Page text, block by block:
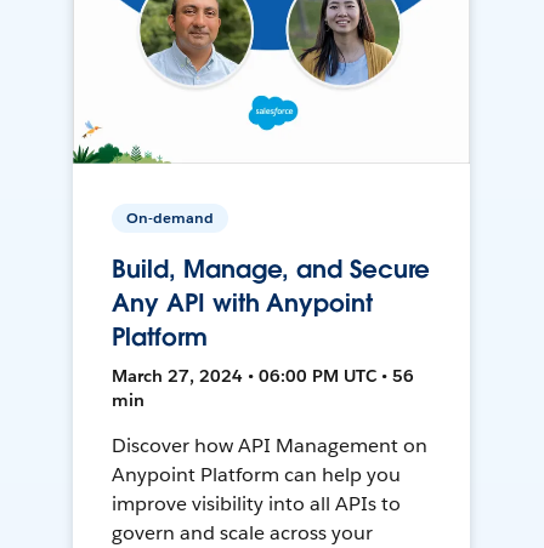
On-demand
Build, Manage, and Secure
Any API with Anypoint
Platform
March 27, 2024 • 06:00 PM UTC • 56
min
Discover how API Management on
Anypoint Platform can help you
improve visibility into all APIs to
govern and scale across your